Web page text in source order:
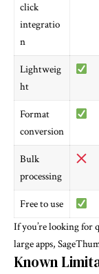
click
integratio
n
Lightweig
ht
Format
conversion
Bulk
processing
Free to use
If you’re looking for
large apps,
Known